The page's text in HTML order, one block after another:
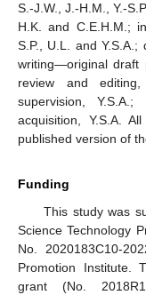
S.-J.W., J.-H.M., Y.-
H.K. and C.E.H.M.;
S.P., U.L. and Y.S.A.;
writing—original draft
review and
supervision, Y.S.A.;
acquisition, Y.S.A.
published version of
Funding
This study was
Science Technology
No. 2020183C10-
Promotion Institute.
grant (No.